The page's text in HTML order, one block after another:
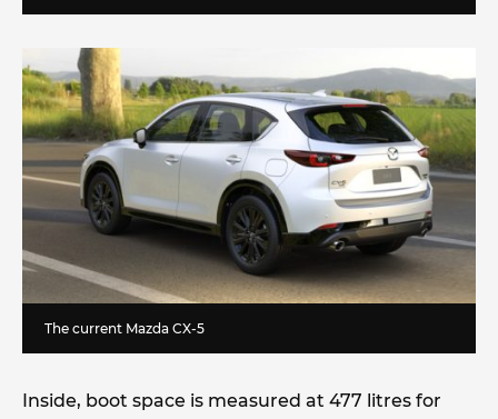
The current Mazda CX-5
Inside, boot space is measured at 477 litres for